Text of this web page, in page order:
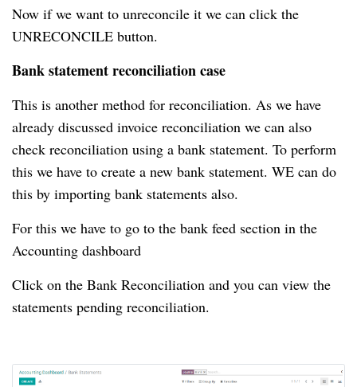
Now if we want to unreconcile it we can click the
UNRECONCILE button.
Bank statement reconciliation case
This is another method for reconciliation. As we have
already discussed invoice reconciliation we can also
check reconciliation using a bank statement. To perform
this we have to create a new bank statement. WE can do
this by importing bank statements also.
For this we have to go to the bank feed section in the
Accounting dashboard
Click on the Bank Reconciliation and you can view the
statements pending reconciliation.